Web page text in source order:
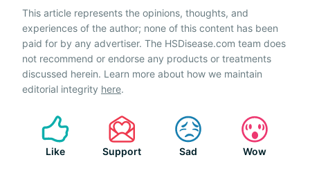
This article represents the opinions, thoughts, and
experiences of the author; none of this content has been
paid for by any advertiser. The HSDisease.com team does
not recommend or endorse any products or treatments
discussed herein. Learn more about how we maintain
editorial integrity here.
Like Support Sad Wow